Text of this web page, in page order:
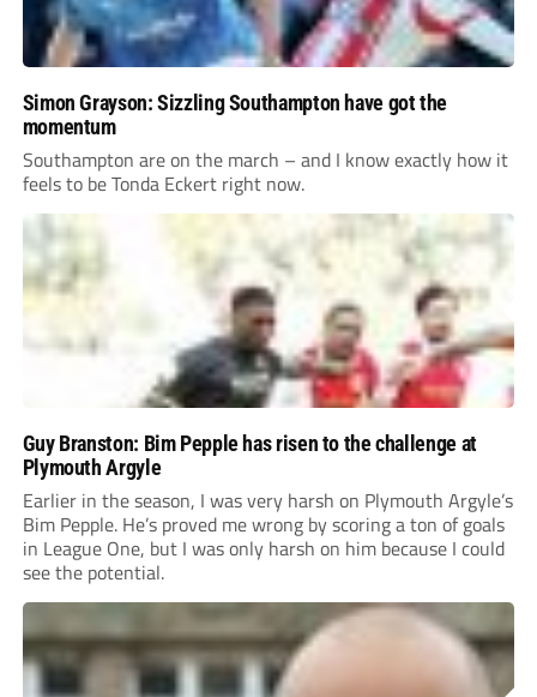
Simon Grayson: Sizzling Southampton have got the
momentum
Southampton are on the march – and I know exactly how it
feels to be Tonda Eckert right now.
Guy Branston: Bim Pepple has risen to the challenge at
Plymouth Argyle
Earlier in the season, I was very harsh on Plymouth Argyle’s
Bim Pepple. He’s proved me wrong by scoring a ton of goals
in League One, but I was only harsh on him because I could
see the potential.